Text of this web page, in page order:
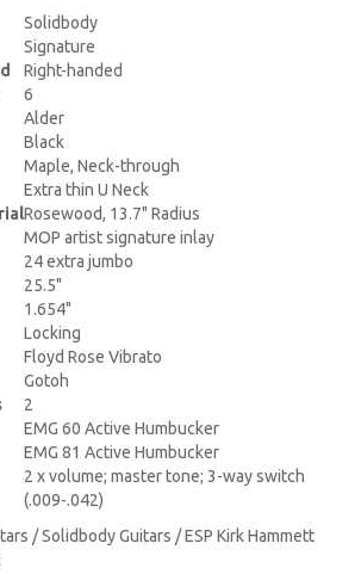
Solidbody
Signature
Right-handed
6
Alder
Black
Maple, Neck-through
Extra thin U Neck
Rosewood, 13.7" Radius
MOP artist signature inlay
24 extra jumbo
25.5"
1.654"
Locking
Floyd Rose Vibrato
Gotoh
2
EMG 60 Active Humbucker
EMG 81 Active Humbucker
2 x volume; master tone; 3-way switch
(.009-.042)
/ Solidbody Guitars / ESP Kirk Hammett